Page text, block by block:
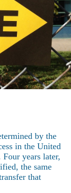
by the
in the United
Four years later,
the same
that